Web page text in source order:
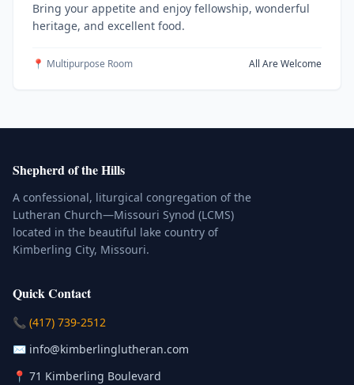
Bring your appetite and enjoy fellowship, wonderful
heritage, and excellent food.
📍 Multipurpose Room All Are Welcome
Shepherd of the Hills
A confessional, liturgical congregation of the
Lutheran Church—Missouri Synod (LCMS)
located in the beautiful lake country of
Kimberling City, Missouri.
Quick Contact
📞 (417) 739-2512
✉️ info@kimberlinglutheran.com
📍 71 Kimberling Boulevard